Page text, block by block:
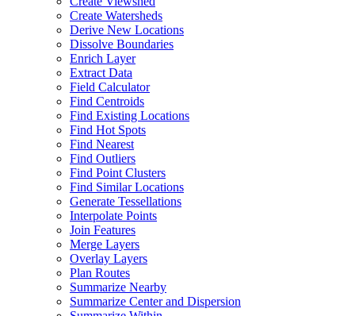
Create Watersheds
Derive New Locations
Dissolve Boundaries
Enrich Layer
Extract Data
Field Calculator
Find Centroids
Find Existing Locations
Find Hot Spots
Find Nearest
Find Outliers
Find Point Clusters
Find Similar Locations
Generate Tessellations
Interpolate Points
Join Features
Merge Layers
Overlay Layers
Plan Routes
Summarize Nearby
Summarize Center and Dispersion